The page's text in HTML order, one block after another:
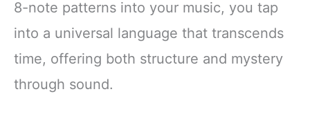
8-note patterns into your music, you tap
into a universal language that transcends
time, offering both structure and mystery
through sound.